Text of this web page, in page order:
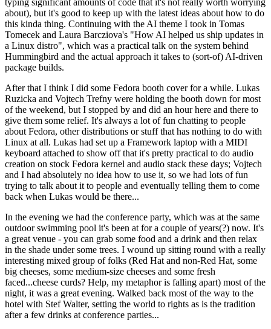
about), but it's good to keep up with the latest ideas about how to do
this kinda thing. Continuing with the AI theme I took in Tomas
Tomecek and Laura Barcziova's "How AI helped us ship updates in
a Linux distro", which was a practical talk on the system behind
Hummingbird and the actual approach it takes to (sort-of) AI-driven
package builds.
After that I think I did some Fedora booth cover for a while. Lukas
Ruzicka and Vojtech Trefny were holding the booth down for most
of the weekend, but I stopped by and did an hour here and there to
give them some relief. It's always a lot of fun chatting to people
about Fedora, other distributions or stuff that has nothing to do with
Linux at all. Lukas had set up a Framework laptop with a MIDI
keyboard attached to show off that it's pretty practical to do audio
creation on stock Fedora kernel and audio stack these days; Vojtech
and I had absolutely no idea how to use it, so we had lots of fun
trying to talk about it to people and eventually telling them to come
back when Lukas would be there...
In the evening we had the conference party, which was at the same
outdoor swimming pool it's been at for a couple of years(?) now. It's
a great venue - you can grab some food and a drink and then relax
in the shade under some trees. I wound up sitting round with a really
interesting mixed group of folks (Red Hat and non-Red Hat, some
big cheeses, some medium-size cheeses and some fresh
faced...cheese curds? Help, my metaphor is falling apart) most of the
night, it was a great evening. Walked back most of the way to the
hotel with Stef Walter, setting the world to rights as is the tradition
after a few drinks at conference parties...